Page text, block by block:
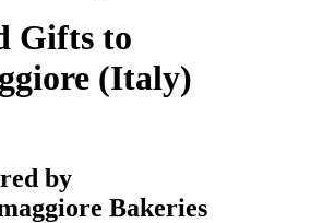
Gifts to
(Italy)
by
Bakeries